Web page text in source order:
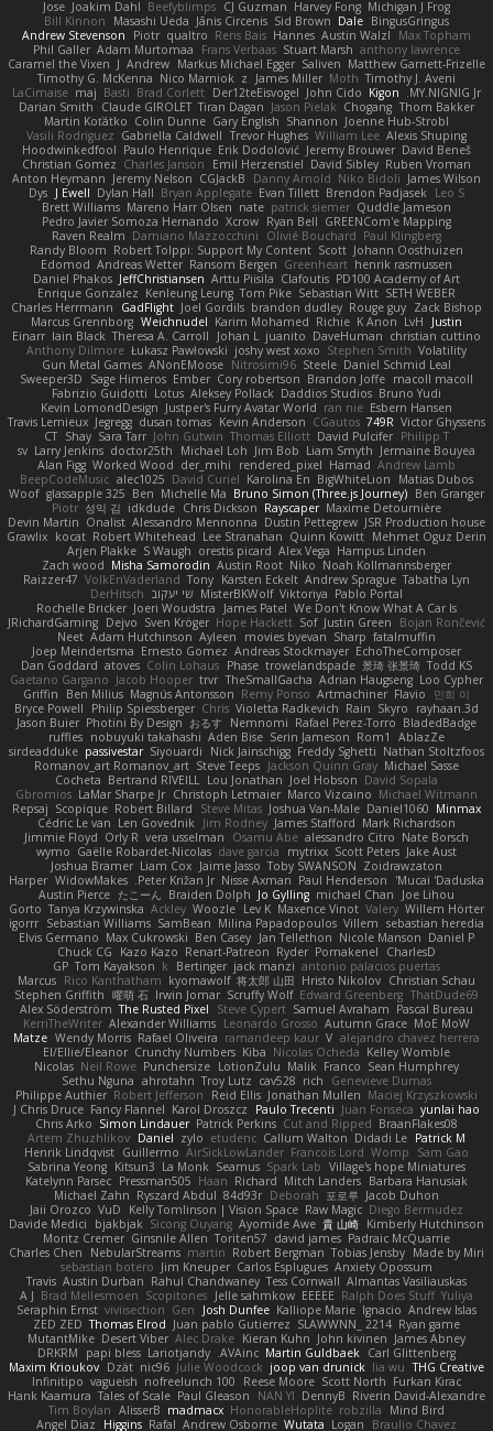
Michigan J Frog
Harvey Fong
CJ Guzman
Beefyblimps
Joakim Dahl
Jose
BingusGringus
Dale
Sid Brown
Jānis Circenis
Masashi Ueda
Bill Kinnon
Max Topham
Austin Walzl
Hannes
Rens Bais
qualtro
Piotr
Andrew Stevenson
anthony lawrence
Stuart Marsh
Frans Verbaas
Adam Murtomaa
Phil Galler
Matthew Garnett-Frizelle
Saliven
Markus Michael Egger
Andrew
J
Caramel the Vixen
Timothy J. Aveni
Moth
James Miller
z
Nico Marniok
Timothy G. McKenna
MY.NIGNIG Jr.
Kigon
John Cido
Der12teEisvogel
Brad Corlett
Basti
maj
LaCimaise
Thom Bakker
Chogang
Jason Pielak
Tiran Dagan
Claude GIROLET
Darian Smith
Joenne Hub-Strobl
Shannon
Gary English
Colin Dunne
Martin Koťátko
Alexis Shuping
William Lee
Trevor Hughes
Gabriella Caldwell
Vasili Rodriguez
David Beneš
Jeremy Brouwer
Erik Dodolović
Paulo Henrique
Hoodwinkedfool
Ruben Vroman
David Sibley
Emil Herzenstiel
Charles Janson
Christian Gomez
James Wilson
Niko Bidoli
Danny Arnold
CGJackB
Jeremy Nelson
Anton Heymann
Leo S
Brendon Padjasek
Evan Tillett
Bryan Applegate
Dylan Hall
J Ewell
Dys
Quddle Jameson
patrick siemer
nate
Mareno Harr Olsen
Brett Williams
GREENCom'e Mapping
Ryan Bell
Xcrow
Pedro Javier Somoza Hernando
Paul Klingberg
Olivié Bouchard
Damiano Mazzocchini
Raven Realm
Johann Oosthuizen
Scott
Robert Tolppi: Support My Content
Randy Bloom
henrik rasmussen
Greenheart
Ransom Bergen
Andreas Wetter
Edomod
PD100 Academy of Art
Clafoutis
Arttu Piisila
JeffChristiansen
Daniel Phakos
SETH WEBER
Sebastian Witt
Tom Pike
Kenleung Leung
Enrique Gonzalez
Zack Bishop
Rouge guy
brandon dudley
Joel Gordils
GadFlight
Charles Herrmann
Justin
LvH
K Anon
Richie
Karim Mohamed
Weichnudel
Marcus Grennborg
christian cuttino
DaveHuman
juanito
Johan L
Theresa A. Carroll
Iain Black
Einarr
Volatility
Stephen Smith
joshy west xoxo
Łukasz Pawłowski
Anthony Dilmore
Daniel Schmid Leal
Steele
Nitrosimi96
ANonEMoose
Gun Metal Games
macoll macoll
Brandon Joffe
Cory robertson
Ember
Sage Himeros
Sweeper3D
Bruno Yudi
Daddios Studios
Aleksey Pollack
Lotus
Fabrizio Guidotti
Esbern Hansen
ran nie
Justper's Furry Avatar World
Kevin LomondDesign
Victor Ghyssens
749R
CGautos
Kevin Anderson
dusan tomas
Jegregg
Travis Lemieux
Philipp T
David Pulcifer
Thomas Elliott
John Gutwin
Sara Tarr
Shay
CT
Jermaine Bouyea
Liam Smyth
Jim Bob
Michael Loh
doctor25th
Larry Jenkins
sv
Andrew Lamb
Hamad
rendered_pixel
der_mihi
Worked Wood
Alan Figg
Matias Dubos
BigWhiteLion
Karolina En
David Curiel
alec1025
BeepCodeMusic
Ben Granger
Bruno Simon (Three.js Journey)
Michelle Ma
Ben
glassapple 325
Woof
Maxime Detournière
Rayscaper
Chris Dickson
idkdude
성익 김
Piotr
JSR Production house
Dustin Pettegrew
Alessandro Mennonna
Onalist
Devin Martin
Mehmet Oguz Derin
Quinn Kowitt
Lee Stranahan
Robert Whitehead
kocat
Grawlix
Hampus Linden
Alex Vega
orestis picard
S Waugh
Arjen Plakke
Noah Kollmannsberger
Niko
Austin Root
Misha Samorodin
Zach wood
Tabatha Lyn
Andrew Sprague
Karsten Eckelt
Tony
VolkEnVaderland
Raizzer47
Pablo Portal
Viktoriya
MisterBKWolf שי יעקוב DerHitsch
We Don't Know What A Car Is
James Patel
Joeri Woudstra
Rochelle Bricker
Bojan Rončević
Justin Green
Sof
Hope Hackett
Sven Kröger
Dejvo
JRichardGaming
fatalmuffin
Sharp
movies byevan
Ayleen
Adam Hutchinson
Neet
EchoTheComposer
Andreas Stockmayer
Ernesto Gomez
Joep Meindertsma
Todd KS
景琦 张景琦
trowelandspade
Phase
Colin Lohaus
atoves
Dan Goddard
Loo Cypher
Adrian Haugseng
TheSmallGacha
trvr
Jacob Hooper
Gaetano Gargano
민희 이
Flavio
Artmachiner
Remy Ponso
Magnús Antonsson
Ben Milius
Griffin
rayhaan.3d
Skyro
Rain
Violetta Radkevich
Chris
Philip Spiessberger
Bryce Powell
BladedBadge
Rafael Perez-Torro
Nemnomi
おるす
Photini By Design
Jason Buier
AblazZe
Rom1
Serin Jameson
Aden Bise
nobuyuki takahashi
ruffles
Nathan Stoltzfoos
Freddy Sghetti
Nick Jainschigg
Siyouardi
passivestar
sirdeadduke
Michael Sasse
Jackson Quinn Gray
Steve Teeps
Romanov_art Romanov_art
David Sopala
Joel Hobson
Lou Jonathan
Bertrand RIVEILL
Cocheta
Michael Witmann
Marco Vizcaino
Christoph Letmaier
LaMar Sharpe Jr
Gbromios
Minmax
Daniel1060
Joshua Van-Male
Steve Mitas
Robert Billard
Scopique
Repsaj
Mark Richardson
James Stafford
Jim Rodney
Len Govednik
Cédric Le van
Nate Borsch
alessandro Citro
Osamu Abe
vera usselman
Orly R
Jimmie Floyd
Jake Aust
Scott Peters
mytrixx
dave garcia
Gaëlle Robardet-Nicolas
wymo
Zoidrawzaton
Toby SWANSON
Jaime Jasso
Liam Cox
Joshua Bramer
Mucai 'Daduska'
Paul Henderson
Nisse Axman
Peter Križan Jr.
WidowMakes
Harper
Joe Lihou
michael Chan
Jo Gylling
Braiden Dolph
たこーん
Austin Pierce
Willem Hörter
Valery
Maxence Vinot
Lev K
Woozle
Ackley
Tanya Krzywinska
Gorto
sebastian heredia
Villem
Milina Papadopoulos
SamBean
Sebastian Williams
igorrr
Daniel P
Nicole Manson
Jan Tellethon
Ben Casey
Max Cukrowski
Elvis Germano
CharlesD
Pomakenel
Ryder
Renart-Patreon
Kazo Kazo
Chuck CG
antonio palacios puertas
jack manzi
Bertinger
k
Tom Kayakson
GP
Christian Schau
Hristo Nikolov
将太郎 山田
kyomawolf
Rico Kanthatham
Marcus
ThatDude69
Edward Greenberg
Scruffy Wolf
Irwin Jomar
曜萌 石
Stephen Griffith
Pascal Bureau
Samuel Avraham
Steve Cypert
The Rusted Pixel
Alex Söderström
MoE MoW
Autumn Grace
Leonardo Grosso
Alexander Williams
KerriTheWriter
alejandro chavez herrera
V
ramandeep kaur
Rafael Oliveira
Wendy Morris
Matze
Kelley Womble
Nicolas Ocheda
Kiba
Crunchy Numbers
El/Ellie/Eleanor
Sean Humphrey
Franco
Malik
LotionZulu
Punchersize
Neil Rowe
Nicolas
Genevieve Dumas
rich
cav528
Troy Lutz
ahrotahn
Sethu Nguna
Maciej Krzyszkowski
Jonathan Mullen
Reid Ellis
Robert Jefferson
Philippe Authier
yunlai hao
Juan Fonseca
Paulo Trecenti
Karol Droszcz
Fancy Flannel
J Chris Druce
BraanFlakes08
Cut and Ripped
Patrick Perkins
Simon Lindauer
Chris Arko
Patrick M
Didadi Le
Callum Walton
etudenc
zylo
Daniel
Artem Zhuzhlikov
Sam Gao
Womp
Francois Lord
AirSickLowLander
Guillermo
Henrik Lindqvist
Village's hope Miniatures
Spark Lab
Seamus
La Monk
Kitsun3
Sabrina Yeong
Barbara Hanusiak
Mitch Landers
Richard
Haan
Pressman505
Katelynn Parsec
Jacob Duhon
포로루
Deborah
84d93r
Ryszard Abdul
Michael Zahn
Diego Bermudez
Raw Magic
Kelly Tomlinson | Vision Space
VuD
Jaii Orozco
Kimberly Hutchinson
貴 山崎
Ayomide Awe
Sicong Ouyang
bjakbjak
Davide Medici
Padraic McQuarrie
david james
Toriten57
Ginsnile Allen
Moritz Cremer
Made by Miri
Tobias Jensby
Robert Bergman
martin
NebularStreams
Charles Chen
Anxiety Opossum
Carlos Esplugues
Jim Kneuper
sebastian botero
Almantas Vasiliauskas
Tess Cornwall
Rahul Chandwaney
Austin Durban
Travis
Yuliya
Ralph Does Stuff
EEEEE
Jelle sahmkow
Scopitones
Brad Mellesmoen
A J
Andrew Islas
Ignacio
Kalliope Marie
Josh Dunfee
Gen
viviisection
Seraphin Ernst
Ryan game
SLAWWNN_ 2214
Juan pablo Gutierrez
Thomas Elrod
ZED ZED
James Abney
John kivinen
Kieran Kuhn
Alec Drake
Desert Viber
MutantMike
Carl Glittenberg
Martin Guldbaek
AVAinc.
Lariotjandy
papi bless
DRKRM
THG Creative
lia wu
joop van drunick
Julie Woodcock
nic96
Dzät
Maxim Krioukov
Furkan Kirac
Scott North
Reese Moore
nofreelunch 100
vagueish
Infinitipo
Riverin David-Alexandre
DennyB
NAN YI
Paul Gleason
Tales of Scale
Hank Kaamura
Mind Bird
robzilla
HonorableHoplite
madmacx
AlisserB
Tim Boylan
Braulio Chavez
Logan
Wutata
Andrew Osborne
Rafal
Higgins
Angel Diaz